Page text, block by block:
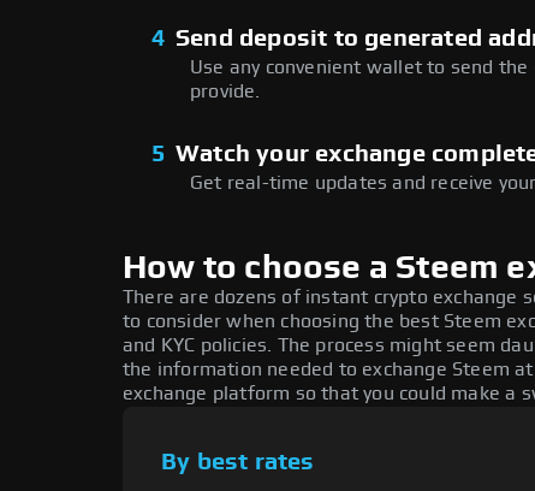
4 Send deposit to generated
Use any convenient wallet to send
provide.
5 Watch your exchange
Get real-time updates and receive
How to choose a Steem
There are dozens of instant crypto exchange
to consider when choosing the best Steem
and KYC policies. The process might seem
the information needed to exchange Steem
exchange platform so that you could make a
By best rates